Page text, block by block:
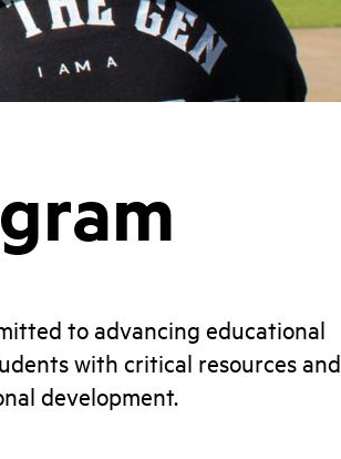
to advancing educational
with critical resources and
development.